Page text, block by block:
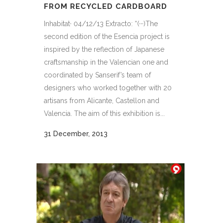
FROM RECYCLED CARDBOARD
Inhabitat· 04/12/13 Extracto: “(···)The
second edition of the Esencia project is
inspired by the reflection of Japanese
craftsmanship in the Valencian one and
coordinated by Sanserif’s team of
designers who worked together with 20
artisans from Alicante, Castellon and
Valencia. The aim of this exhibition is...
31 December, 2013